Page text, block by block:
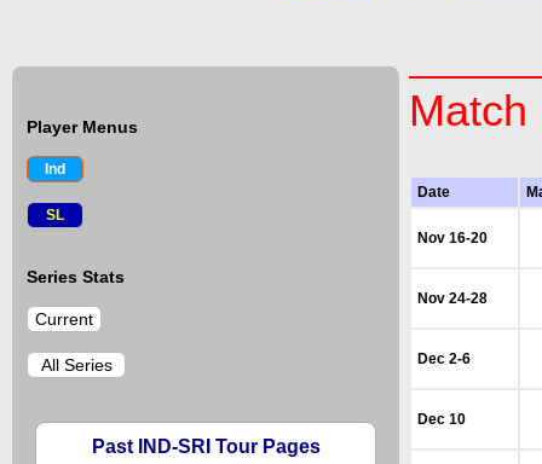
Player Menus
Ind
SL
Series Stats
Current
All Series
Past IND-SRI Tour Pages
Match
Date
Nov 16-20
Nov 24-28
Dec 2-6
Dec 10